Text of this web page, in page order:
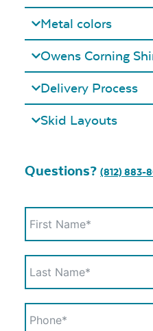
Metal colors
Owens Corning
Delivery Process
Skid Layouts
Questions? (812) 883-